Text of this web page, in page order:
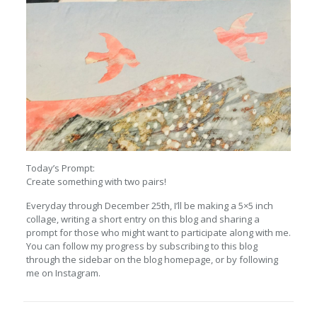
Today’s Prompt:
Create something with two pairs!
Everyday through December 25th, I’ll be making a 5×5 inch
collage, writing a short entry on this blog and sharing a
prompt for those who might want to participate along with me.
You can follow my progress by subscribing to this blog
through the sidebar on the blog homepage, or by following
me on Instagram.